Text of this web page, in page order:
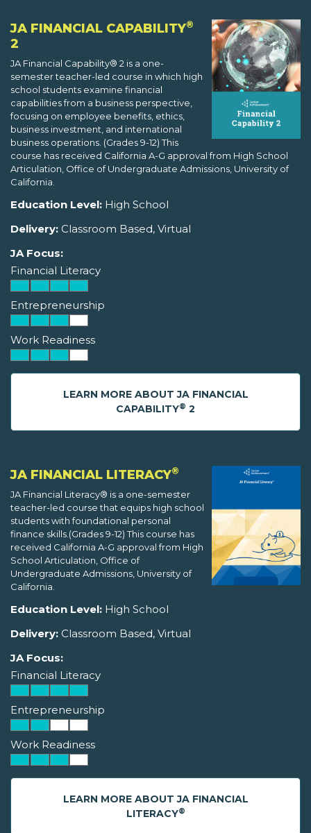
JA FINANCIAL CAPABILITY®
2
JA Financial Capability® 2 is a one-
semester teacher-led course in which high
school students examine financial
capabilities from a business perspective,
focusing on employee benefits, ethics,
business investment, and international
business operations. (Grades 9-12) This
course has received California A-G approval from High School
Articulation, Office of Undergraduate Admissions, University of
California.
Education Level: High School
Delivery: Classroom Based, Virtual
JA Focus:
Financial Literacy
Entrepreneurship
Work Readiness
LEARN MORE ABOUT JA FINANCIAL
CAPABILITY® 2
JA FINANCIAL LITERACY®
JA Financial Literacy® is a one-semester
teacher-led course that equips high school
students with foundational personal
finance skills.(Grades 9-12) This course has
received California A-G approval from High
School Articulation, Office of
Undergraduate Admissions, University of
California.
Education Level: High School
Delivery: Classroom Based, Virtual
JA Focus:
Financial Literacy
Entrepreneurship
Work Readiness
LEARN MORE ABOUT JA FINANCIAL
LITERACY®